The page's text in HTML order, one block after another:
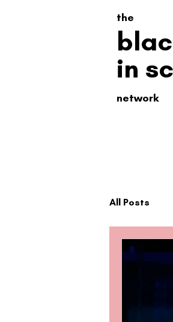
the
in
network
All Posts